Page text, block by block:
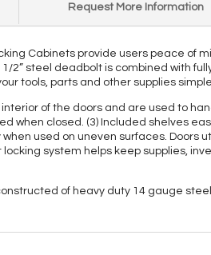
Request More Information
Cabinets provide users peace
2” steel deadbolt is combined with
tools, parts and other supplies
of the doors and are used to
when closed. (3) Included shelves
used on uneven surfaces.
system helps keep supplies,
of heavy duty 14 gauge